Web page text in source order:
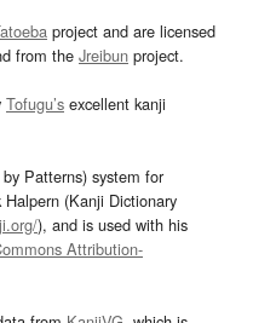
project and are licensed
from the Jreibun project.
Tofugu’s excellent kanji
Patterns) system for
(Kanji Dictionary
), and is used with his
Attribution-